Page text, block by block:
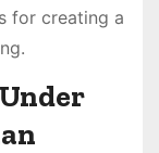
for creating a